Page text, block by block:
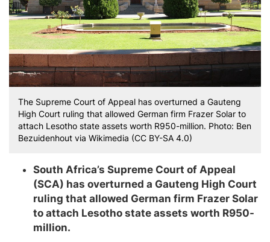
The Supreme Court of Appeal has overturned a Gauteng
High Court ruling that allowed German firm Frazer Solar to
attach Lesotho state assets worth R950-million. Photo: Ben
Bezuidenhout via Wikimedia (CC BY-SA 4.0)
South Africa’s Supreme Court of Appeal
(SCA) has overturned a Gauteng High Court
ruling that allowed German firm Frazer Solar
to attach Lesotho state assets worth R950-
million.